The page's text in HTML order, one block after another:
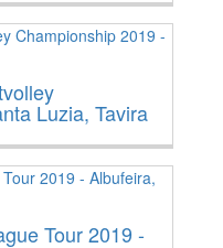
Luzia, Tavira
Tour 2019 -